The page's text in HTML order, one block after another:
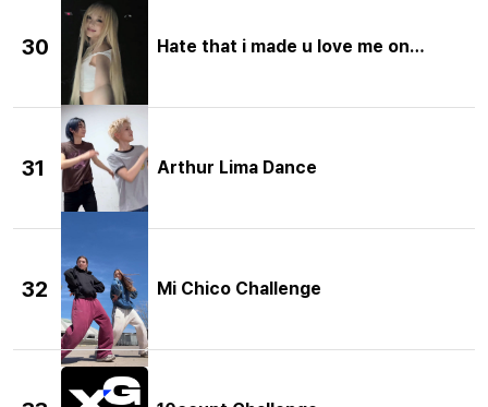
30 Hate that i made u love me one more
31 Arthur Lima Dance
32 Mi Chico Challenge